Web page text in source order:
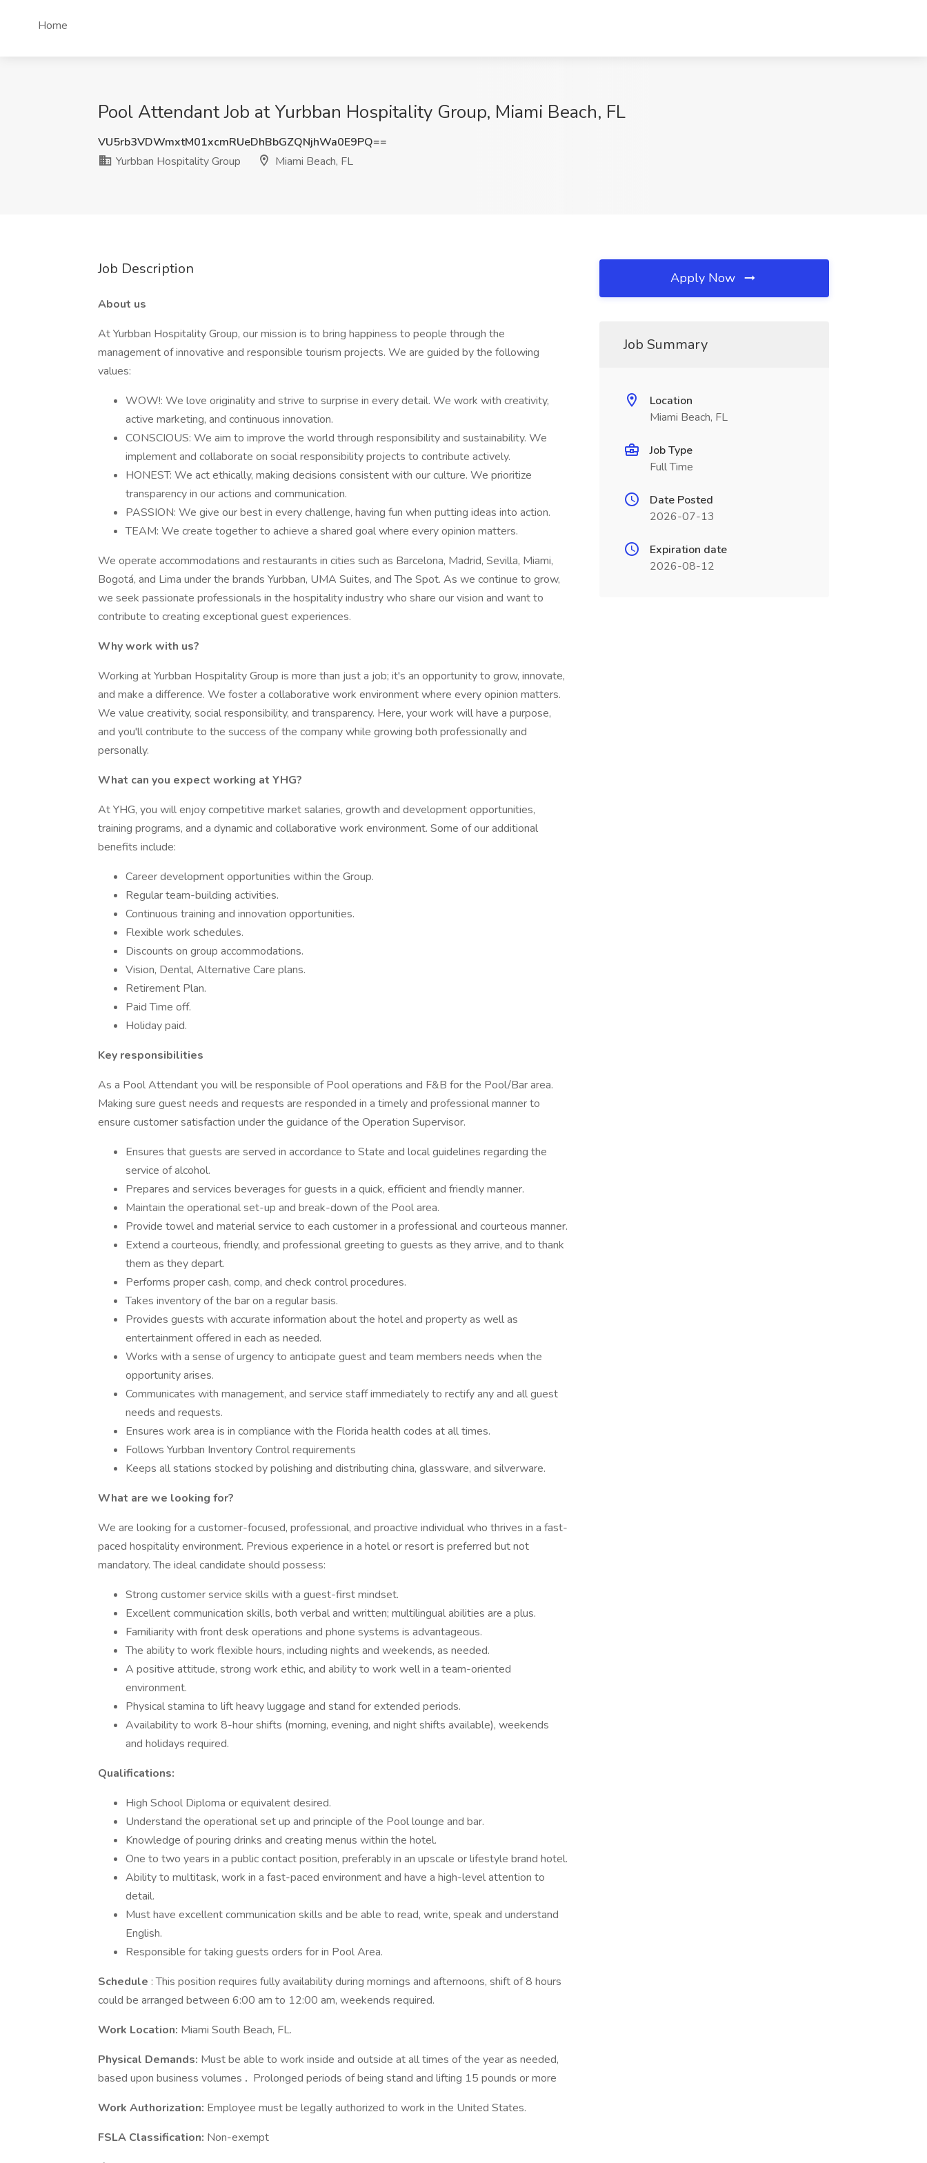
Home
Pool Attendant Job at Yurbban Hospitality Group, Miami Beach, FL
VU5rb3VDWmxtM01xcmRUeDhBbGZQNjhWa0E9PQ==
Yurbban Hospitality Group
Miami Beach, FL
Job Description
About us
At Yurbban Hospitality Group, our mission is to bring happiness to people through the
management of innovative and responsible tourism projects. We are guided by the following
values:
WOW!: We love originality and strive to surprise in every detail. We work with creativity,
active marketing, and continuous innovation.
CONSCIOUS: We aim to improve the world through responsibility and sustainability. We
implement and collaborate on social responsibility projects to contribute actively.
HONEST: We act ethically, making decisions consistent with our culture. We prioritize
transparency in our actions and communication.
PASSION: We give our best in every challenge, having fun when putting ideas into action.
TEAM: We create together to achieve a shared goal where every opinion matters.
We operate accommodations and restaurants in cities such as Barcelona, Madrid, Sevilla, Miami,
Bogotá, and Lima under the brands Yurbban, UMA Suites, and The Spot. As we continue to grow,
we seek passionate professionals in the hospitality industry who share our vision and want to
contribute to creating exceptional guest experiences.
Why work with us?
Working at Yurbban Hospitality Group is more than just a job; it's an opportunity to grow, innovate,
and make a difference. We foster a collaborative work environment where every opinion matters.
We value creativity, social responsibility, and transparency. Here, your work will have a purpose,
and you'll contribute to the success of the company while growing both professionally and
personally.
What can you expect working at YHG?
At YHG, you will enjoy competitive market salaries, growth and development opportunities,
training programs, and a dynamic and collaborative work environment. Some of our additional
benefits include:
Career development opportunities within the Group.
Regular team-building activities.
Continuous training and innovation opportunities.
Flexible work schedules.
Discounts on group accommodations.
Vision, Dental, Alternative Care plans.
Retirement Plan.
Paid Time off.
Holiday paid.
Key responsibilities
As a Pool Attendant you will be responsible of Pool operations and F&B for the Pool/Bar area.
Making sure guest needs and requests are responded in a timely and professional manner to
ensure customer satisfaction under the guidance of the Operation Supervisor.
Ensures that guests are served in accordance to State and local guidelines regarding the
service of alcohol.
Prepares and services beverages for guests in a quick, efficient and friendly manner.
Maintain the operational set-up and break-down of the Pool area.
Provide towel and material service to each customer in a professional and courteous manner.
Extend a courteous, friendly, and professional greeting to guests as they arrive, and to thank
them as they depart.
Performs proper cash, comp, and check control procedures.
Takes inventory of the bar on a regular basis.
Provides guests with accurate information about the hotel and property as well as
entertainment offered in each as needed.
Works with a sense of urgency to anticipate guest and team members needs when the
opportunity arises.
Communicates with management, and service staff immediately to rectify any and all guest
needs and requests.
Ensures work area is in compliance with the Florida health codes at all times.
Follows Yurbban Inventory Control requirements
Keeps all stations stocked by polishing and distributing china, glassware, and silverware.
What are we looking for?
We are looking for a customer-focused, professional, and proactive individual who thrives in a fast-
paced hospitality environment. Previous experience in a hotel or resort is preferred but not
mandatory. The ideal candidate should possess:
Strong customer service skills with a guest-first mindset.
Excellent communication skills, both verbal and written; multilingual abilities are a plus.
Familiarity with front desk operations and phone systems is advantageous.
The ability to work flexible hours, including nights and weekends, as needed.
A positive attitude, strong work ethic, and ability to work well in a team-oriented
environment.
Physical stamina to lift heavy luggage and stand for extended periods.
Availability to work 8-hour shifts (morning, evening, and night shifts available), weekends
and holidays required.
Qualifications:
High School Diploma or equivalent desired.
Understand the operational set up and principle of the Pool lounge and bar.
Knowledge of pouring drinks and creating menus within the hotel.
One to two years in a public contact position, preferably in an upscale or lifestyle brand hotel.
Ability to multitask, work in a fast-paced environment and have a high-level attention to
detail.
Must have excellent communication skills and be able to read, write, speak and understand
English.
Responsible for taking guests orders for in Pool Area.
Schedule : This position requires fully availability during mornings and afternoons, shift of 8 hours
could be arranged between 6:00 am to 12:00 am, weekends required.
Work Location: Miami South Beach, FL.
Physical Demands: Must be able to work inside and outside at all times of the year as needed,
based upon business volumes . Prolonged periods of being stand and lifting 15 pounds or more
Work Authorization: Employee must be legally authorized to work in the United States.
FSLA Classification: Non-exempt
Apply Now
Job Summary
Location
Miami Beach, FL
Job Type
Full Time
Date Posted
2026-07-13
Expiration date
2026-08-12